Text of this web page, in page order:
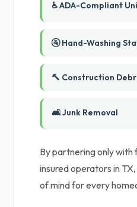
♿ ADA-Compliant
🚰 Hand-Washing
🔨 Construction
🛋️ Junk Removal
By partnering only with
insured operators in
of mind for every